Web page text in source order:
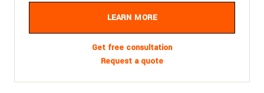
LEARN MORE
Get free consultation
Request a quote